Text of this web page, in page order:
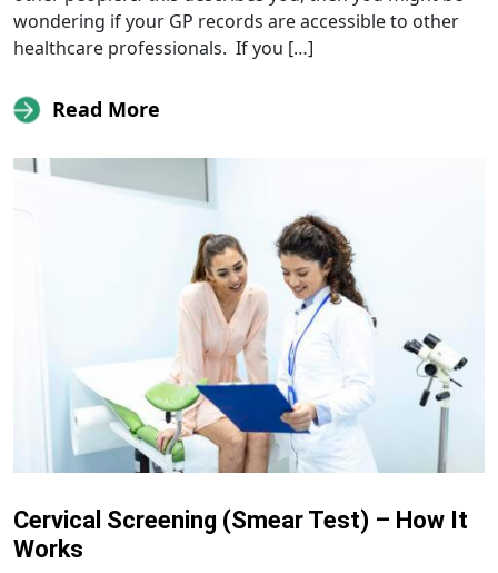
wondering if your GP records are accessible to other
healthcare professionals. If you […]
Read More
Cervical Screening (Smear Test) – How It
Works